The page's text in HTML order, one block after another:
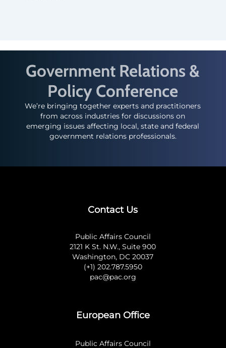
Government Relations &
Policy Conference
We’re bringing together experts and practitioners
from across industries for discussions on
emerging issues affecting local, state and federal
government relations professionals.
Contact Us
Public Affairs Council
2121 K St. N.W., Suite 900
Washington, DC 20037
(+1) 202.787.5950
pac@pac.org
European Office
Public Affairs Council